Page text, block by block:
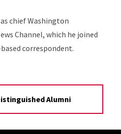
chief Washington
Channel, which he joined
correspondent.
Alumni